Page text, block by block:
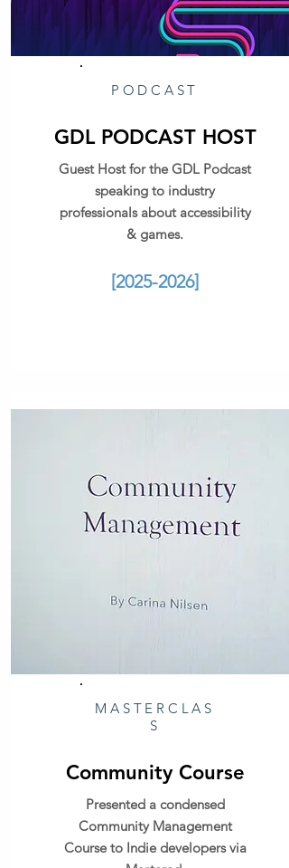
PODCAST
GDL PODCAST HOST
Guest Host for the GDL Podcast
speaking to industry
professionals about accessibility
& games.
[2025-2026]
MASTERCLAS
S
Community Course
Presented a condensed
Community Management
Course to Indie developers via